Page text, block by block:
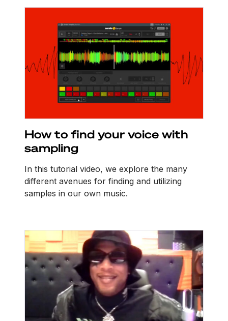
How to find your voice with
sampling
In this tutorial video, we explore the many
different avenues for finding and utilizing
samples in our own music.